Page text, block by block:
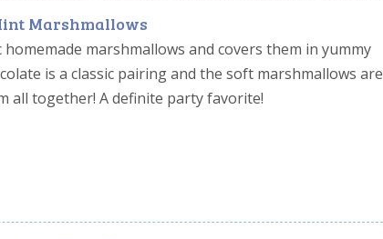
Marshmallows
homemade marshmallows and covers them in yummy
is a classic pairing and the soft marshmallows are
all together! A definite party favorite!